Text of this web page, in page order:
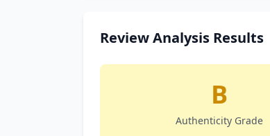
Review Analysis Results
B
Authenticity Grade